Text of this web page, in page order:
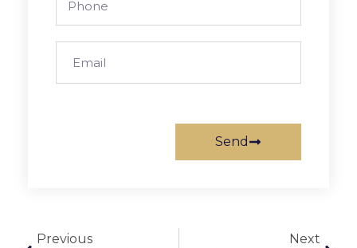
Send
Previous Next